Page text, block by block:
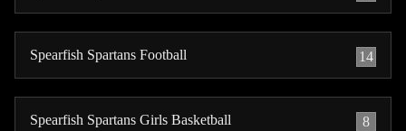
Spearfish Spartans Football 14
Spearfish Spartans Girls Basketball 8